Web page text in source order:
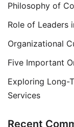
Philosophy of
Role of Leaders
Organizational
Five Important
Exploring Long-
Services
Recent